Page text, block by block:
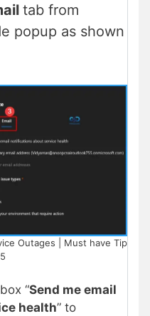
tab from
popup as shown
Outages | Must have Tip
“Send me email
health” to